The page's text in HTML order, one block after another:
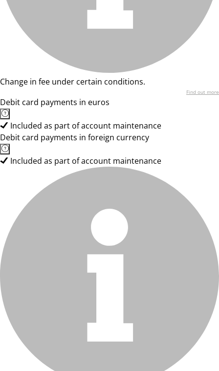
Change in fee under certain conditions.
Find out more
Debit card payments in euros
Included as part of account maintenance
Debit card payments in foreign currency
Included as part of account maintenance